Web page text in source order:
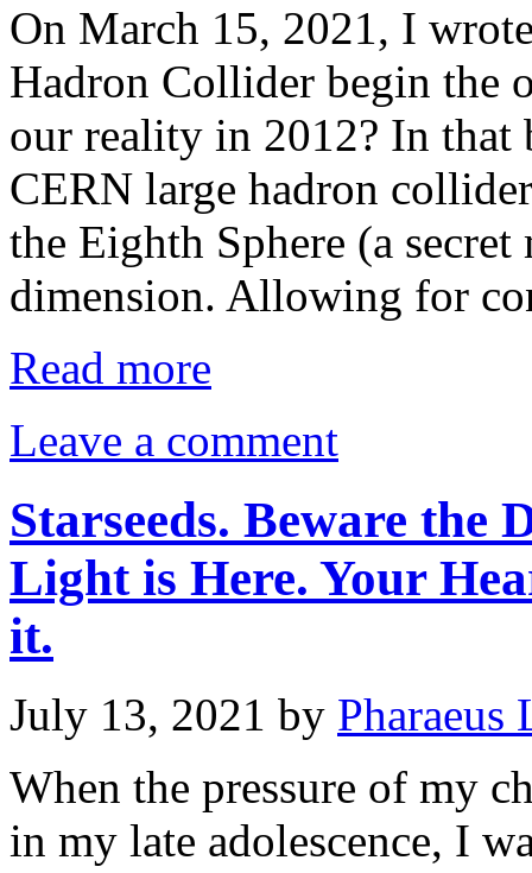
On March 15, 2021, I
Hadron Collider begin the
our reality in 2012? In that
CERN large hadron
the Eighth Sphere (a
dimension. Allowing for
Read more
Leave a comment
Starseeds. Beware the
Light is Here. Your
it.
July 13, 2021 by Pharaeus
When the pressure of my
in my late adolescence, I